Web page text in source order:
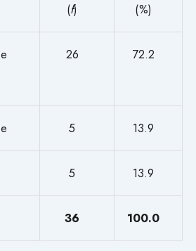
(f)
(%)
26 72.2
5 13.9
5 13.9
36 100.0